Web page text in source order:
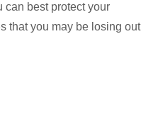
can best protect your
that you may be losing out